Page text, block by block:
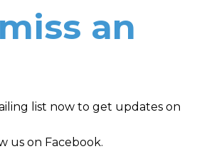
an
list now to get updates on
us on Facebook.